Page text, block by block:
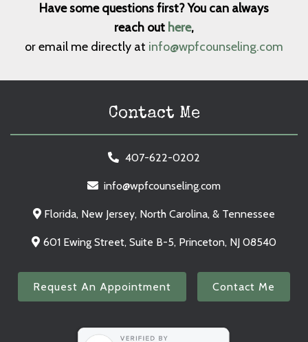
Have some questions first? You can always
reach out here,
or email me directly at info@wpfcounseling.com
Contact Me
407-622-0202
info@wpfcounseling.com
Florida, New Jersey, North Carolina, & Tennessee
601 Ewing Street, Suite B-5, Princeton, NJ 08540
Request An Appointment Contact Me